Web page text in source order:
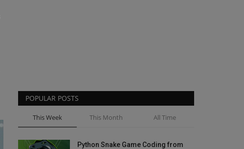
POPULAR POSTS
This Week This Month All Time
Python Snake Game Coding from